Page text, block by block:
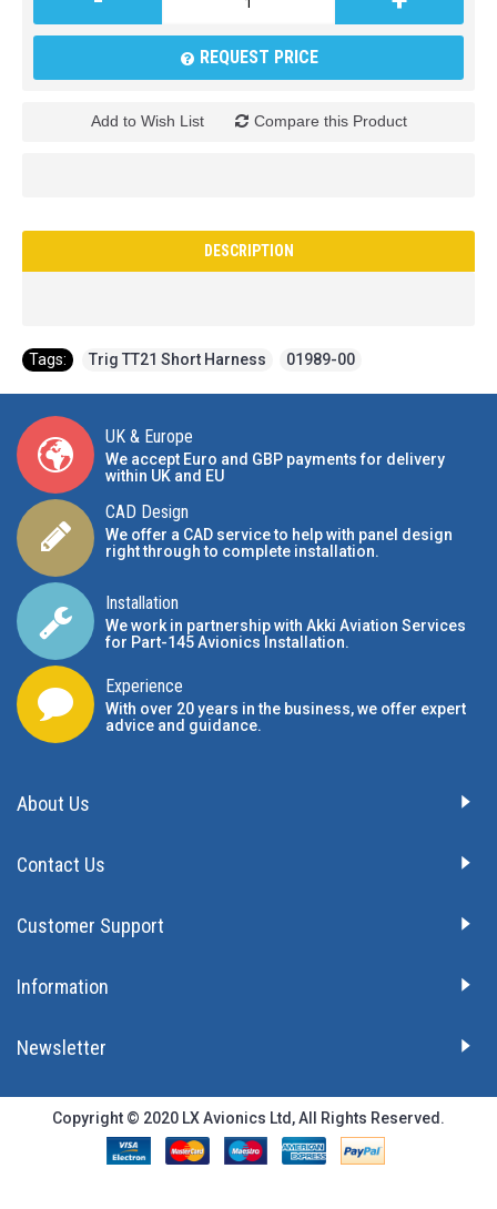
REQUEST PRICE
Add to Wish List Compare this Product
DESCRIPTION
Tags: Trig TT21 Short Harness 01989-00
UK & Europe
We accept Euro and GBP payments for delivery
within UK and EU
CAD Design
We offer a CAD service to help with panel design
right through to complete installation.
Installation
We work in partnership with Akki Aviation Services
for Part-145 Avionics Installation.
Experience
With over 20 years in the business, we offer expert
advice and guidance.
About Us
Contact Us
Customer Support
Information
Newsletter
Copyright © 2020 LX Avionics Ltd, All Rights Reserved.